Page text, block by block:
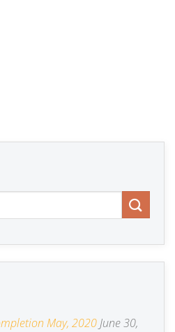
May, 2020 June 30,